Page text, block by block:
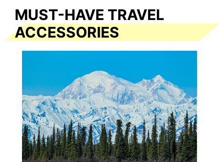
MUST-HAVE TRAVEL
ACCESSORIES